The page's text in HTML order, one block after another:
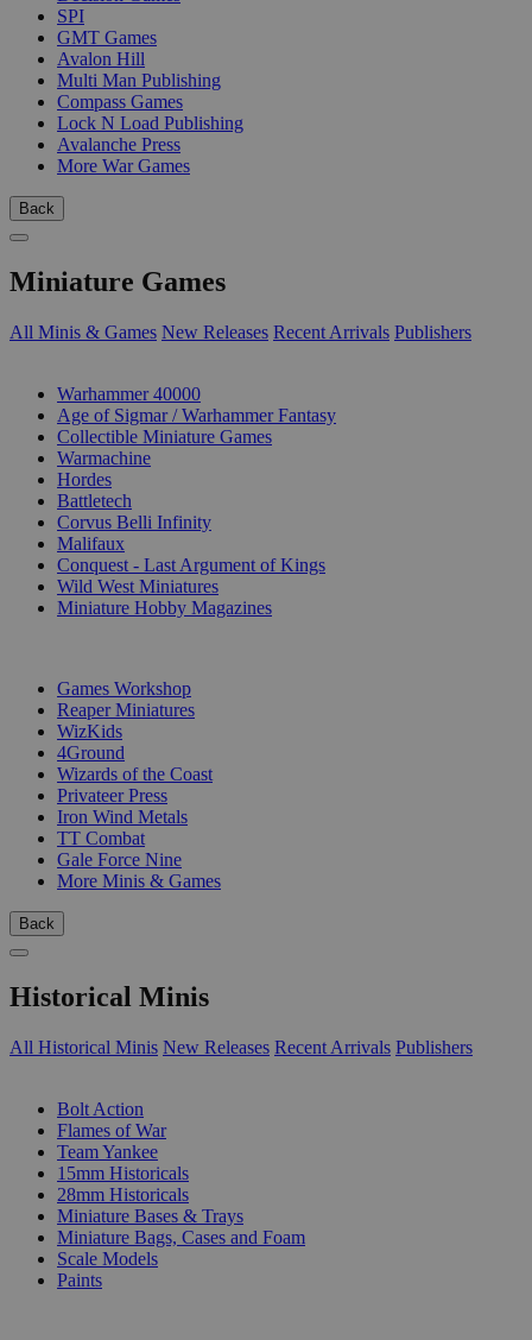
SPI
GMT Games
Avalon Hill
Multi Man Publishing
Compass Games
Lock N Load Publishing
Avalanche Press
More War Games
Back
Miniature Games
All Minis & Games New Releases Recent Arrivals Publishers
Warhammer 40000
Age of Sigmar / Warhammer Fantasy
Collectible Miniature Games
Warmachine
Hordes
Battletech
Corvus Belli Infinity
Malifaux
Conquest - Last Argument of Kings
Wild West Miniatures
Miniature Hobby Magazines
Games Workshop
Reaper Miniatures
WizKids
4Ground
Wizards of the Coast
Privateer Press
Iron Wind Metals
TT Combat
Gale Force Nine
More Minis & Games
Back
Historical Minis
All Historical Minis New Releases Recent Arrivals Publishers
Bolt Action
Flames of War
Team Yankee
15mm Historicals
28mm Historicals
Miniature Bases & Trays
Miniature Bags, Cases and Foam
Scale Models
Paints